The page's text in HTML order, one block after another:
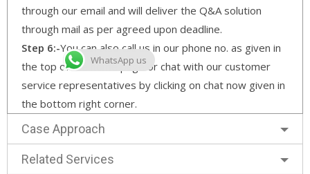
through our email and will deliver the Q&A solution
through mail as per agreed upon deadline.
Step 6:-You can also call us in our phone no. as given in
the top of the home page or chat with our customer
service representatives by clicking on chat now given in
the bottom right corner.
Case Approach
Related Services
WhatsApp us